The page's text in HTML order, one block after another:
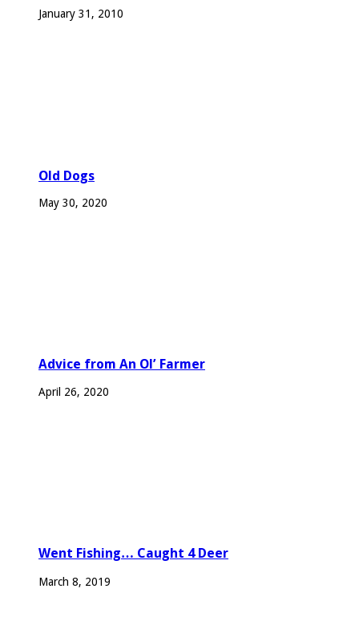
January 31, 2010
Old Dogs
May 30, 2020
Advice from An Ol’ Farmer
April 26, 2020
Went Fishing… Caught 4 Deer
March 8, 2019